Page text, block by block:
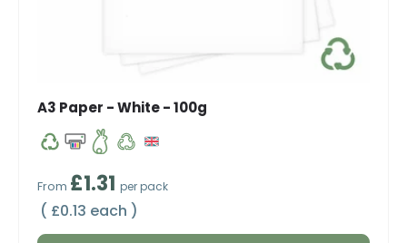
A3 Paper - White - 100g
Regular price
From £1.31 per pack
Unit price
£0.13 each